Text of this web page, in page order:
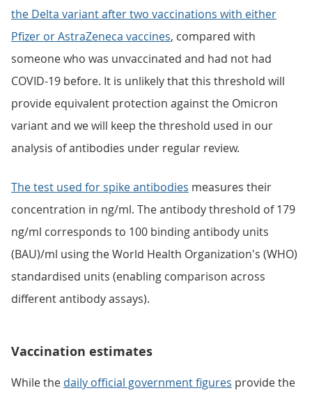
the Delta variant after two vaccinations with either
Pfizer or AstraZeneca vaccines, compared with
someone who was unvaccinated and had not had
COVID-19 before. It is unlikely that this threshold will
provide equivalent protection against the Omicron
variant and we will keep the threshold used in our
analysis of antibodies under regular review.
The test used for spike antibodies measures their
concentration in ng/ml. The antibody threshold of 179
ng/ml corresponds to 100 binding antibody units
(BAU)/ml using the World Health Organization's (WHO)
standardised units (enabling comparison across
different antibody assays).
Vaccination estimates
While the daily official government figures provide the